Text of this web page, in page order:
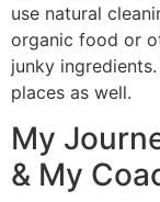
use natural
organic food or
junky
places as well.
My
& My